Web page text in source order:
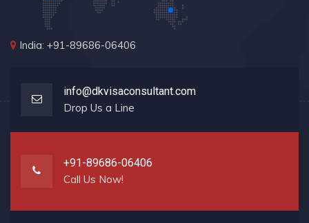
India: +91-89686-06406
info@dkvisaconsultant.com
Drop Us a Line
+91-89686-06406
Call Us Now!